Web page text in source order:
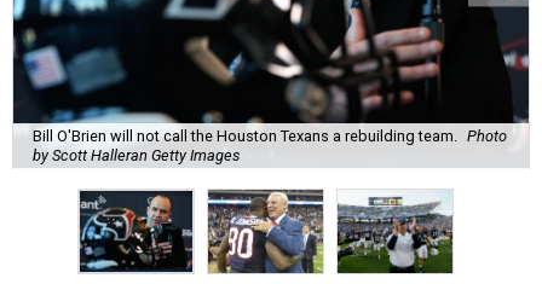
Bill O'Brien will not call the Houston Texans a rebuilding team. Photo
by Scott Halleran Getty Images